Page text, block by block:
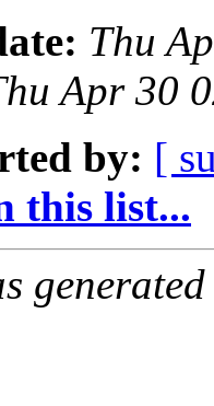
Thu
Apr 30
by: [
this list...